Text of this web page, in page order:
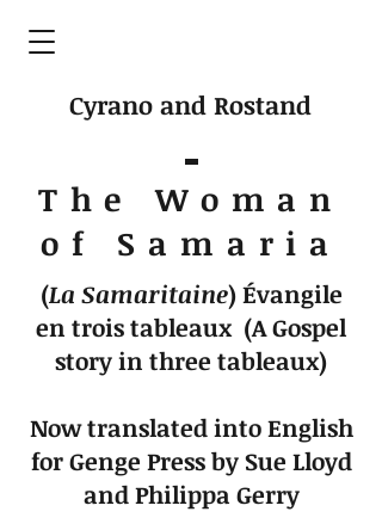
Cyrano and Rostand
The Woman
of Samaria
(La Samaritaine)Évangile
en trois tableaux (A Gospel
story in three tableaux)
Now translated into English
for Genge Press by Sue Lloyd
and Philippa Gerry